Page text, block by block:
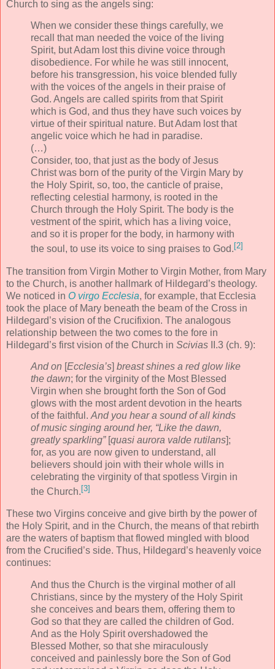
Church to sing as the angels sing:
When we consider these things carefully, we
recall that man needed the voice of the living
Spirit, but Adam lost this divine voice through
disobedience. For while he was still innocent,
before his transgression, his voice blended fully
with the voices of the angels in their praise of
God. Angels are called spirits from that Spirit
which is God, and thus they have such voices by
virtue of their spiritual nature. But Adam lost that
angelic voice which he had in paradise.
(…)
Consider, too, that just as the body of Jesus
Christ was born of the purity of the Virgin Mary by
the Holy Spirit, so, too, the canticle of praise,
reflecting celestial harmony, is rooted in the
Church through the Holy Spirit. The body is the
vestment of the spirit, which has a living voice,
and so it is proper for the body, in harmony with
the soul, to use its voice to sing praises to God. [2]
The transition from Virgin Mother to Virgin Mother, from Mary
to the Church, is another hallmark of Hildegard’s theology.
We noticed in O virgo Ecclesia, for example, that Ecclesia
took the place of Mary beneath the beam of the Cross in
Hildegard’s vision of the Crucifixion. The analogous
relationship between the two comes to the fore in
Hildegard’s first vision of the Church in Scivias II.3 (ch. 9):
And on [Ecclesia’s] breast shines a red glow like
the dawn; for the virginity of the Most Blessed
Virgin when she brought forth the Son of God
glows with the most ardent devotion in the hearts
of the faithful. And you hear a sound of all kinds
of music singing around her, “Like the dawn,
greatly sparkling”[quasi aurora valde rutilans];
for, as you are now given to understand, all
believers should join with their whole wills in
celebrating the virginity of that spotless Virgin in
the Church. [3]
These two Virgins conceive and give birth by the power of
the Holy Spirit, and in the Church, the means of that rebirth
are the waters of baptism that flowed mingled with blood
from the Crucified’s side. Thus, Hildegard’s heavenly voice
continues:
And thus the Church is the virginal mother of all
Christians, since by the mystery of the Holy Spirit
she conceives and bears them, offering them to
God so that they are called the children of God.
And as the Holy Spirit overshadowed the
Blessed Mother, so that she miraculously
conceived and painlessly bore the Son of God